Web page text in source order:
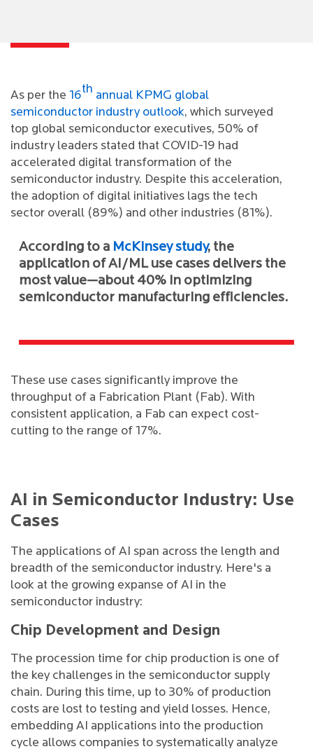
As per the 16th annual KPMG global
semiconductor industry outlook, which surveyed
top global semiconductor executives, 50% of
industry leaders stated that COVID-19 had
accelerated digital transformation of the
semiconductor industry. Despite this acceleration,
the adoption of digital initiatives lags the tech
sector overall (89%) and other industries (81%).
According to a McKinsey study, the
application of AI/ML use cases delivers the
most value—about 40% in optimizing
semiconductor manufacturing efficiencies.
These use cases significantly improve the
throughput of a Fabrication Plant (Fab). With
consistent application, a Fab can expect cost-
cutting to the range of 17%.
AI in Semiconductor Industry: Use
Cases
The applications of AI span across the length and
breadth of the semiconductor industry. Here's a
look at the growing expanse of AI in the
semiconductor industry:
Chip Development and Design
The procession time for chip production is one of
the key challenges in the semiconductor supply
chain. During this time, up to 30% of production
costs are lost to testing and yield losses. Hence,
embedding AI applications into the production
cycle allows companies to systematically analyze